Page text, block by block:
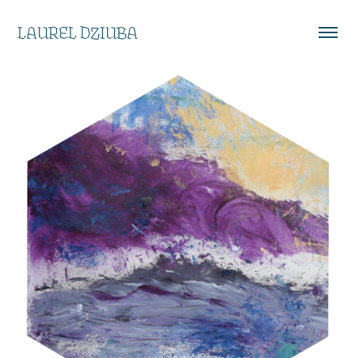
LAUREL DZIUBA
EXPLORING MEDIA